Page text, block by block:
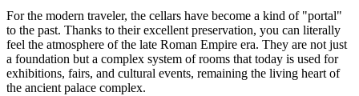
For the modern traveler, the cellars have become a kind of "portal"
to the past. Thanks to their excellent preservation, you can literally
feel the atmosphere of the late Roman Empire era. They are not just
a foundation but a complex system of rooms that today is used for
exhibitions, fairs, and cultural events, remaining the living heart of
the ancient palace complex.